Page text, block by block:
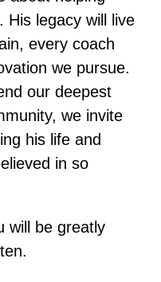
His legacy will live
every coach
we pursue.
our deepest
we invite
his life and
in so
will be greatly